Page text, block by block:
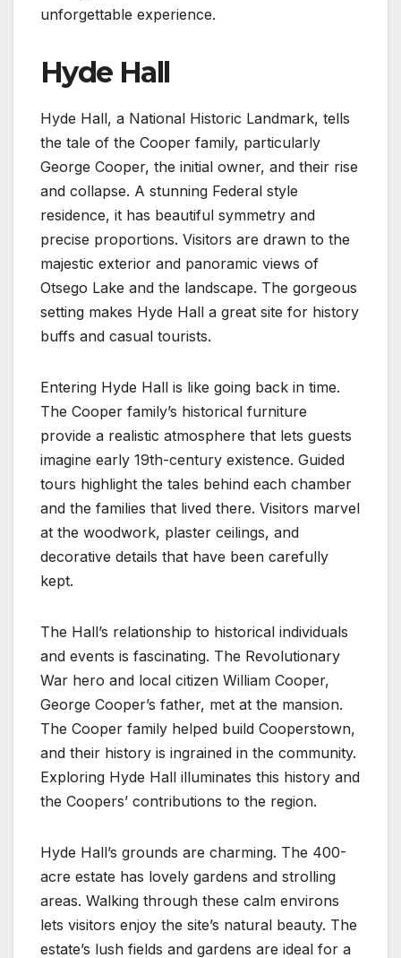
unforgettable experience.
Hyde Hall
Hyde Hall, a National Historic Landmark, tells
the tale of the Cooper family, particularly
George Cooper, the initial owner, and their rise
and collapse. A stunning Federal style
residence, it has beautiful symmetry and
precise proportions. Visitors are drawn to the
majestic exterior and panoramic views of
Otsego Lake and the landscape. The gorgeous
setting makes Hyde Hall a great site for history
buffs and casual tourists.
Entering Hyde Hall is like going back in time.
The Cooper family’s historical furniture
provide a realistic atmosphere that lets guests
imagine early 19th-century existence. Guided
tours highlight the tales behind each chamber
and the families that lived there. Visitors marvel
at the woodwork, plaster ceilings, and
decorative details that have been carefully
kept.
The Hall’s relationship to historical individuals
and events is fascinating. The Revolutionary
War hero and local citizen William Cooper,
George Cooper’s father, met at the mansion.
The Cooper family helped build Cooperstown,
and their history is ingrained in the community.
Exploring Hyde Hall illuminates this history and
the Coopers’ contributions to the region.
Hyde Hall’s grounds are charming. The 400-
acre estate has lovely gardens and strolling
areas. Walking through these calm environs
lets visitors enjoy the site’s natural beauty. The
estate’s lush fields and gardens are ideal for a